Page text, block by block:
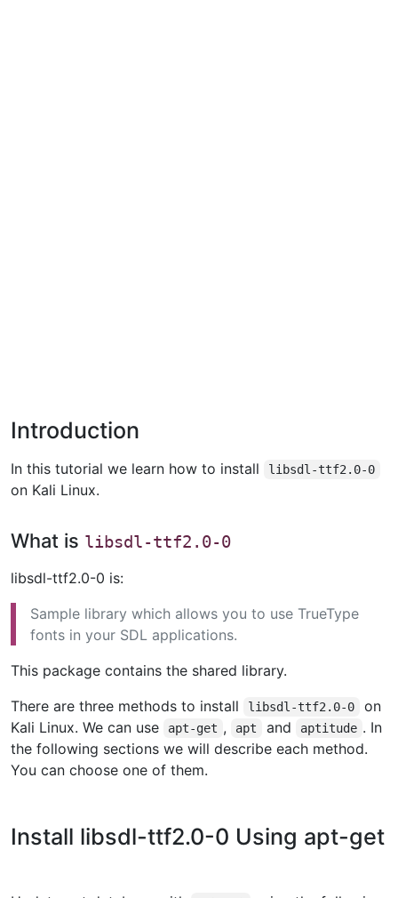
Introduction
In this tutorial we learn how to install libsdl-ttf2.0-0
on Kali Linux.
What is libsdl-ttf2.0-0
libsdl-ttf2.0-0 is:
Sample library which allows you to use TrueType
fonts in your SDL applications.
This package contains the shared library.
There are three methods to install
libsdl-ttf2.0-0
on
Kali Linux. We can use
apt-get , apt and aptitude . In
the following sections we will describe each method.
You can choose one of them.
Install libsdl-ttf2.0-0 Using apt-get